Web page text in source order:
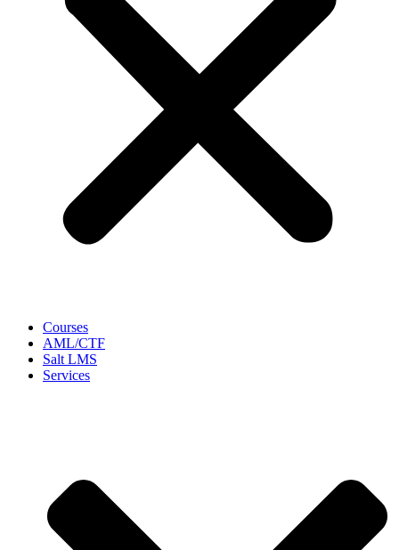
Courses
AML/CTF
Salt LMS
Services